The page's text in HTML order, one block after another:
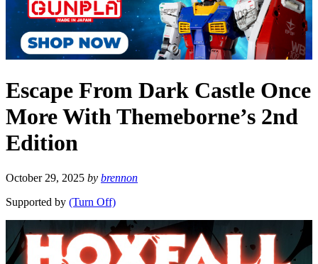
Escape From Dark Castle Once
More With Themeborne’s 2nd
Edition
October 29, 2025 by brennon
Supported by (Turn Off)